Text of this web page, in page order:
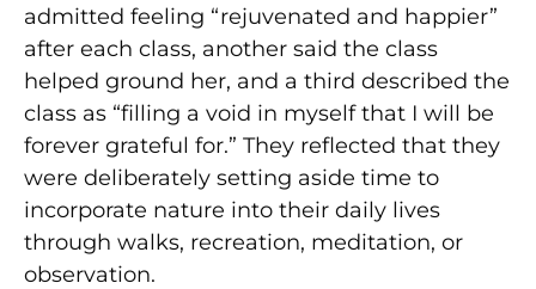
admitted feeling “rejuvenated and happier”
after each class, another said the class
helped ground her, and a third described the
class as “filling a void in myself that I will be
forever grateful for.” They reflected that they
were deliberately setting aside time to
incorporate nature into their daily lives
through walks, recreation, meditation, or
observation.